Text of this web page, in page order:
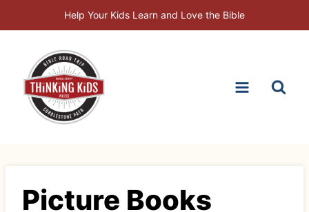
to
Help Your Kids Learn and Love the Bible
Picture Books